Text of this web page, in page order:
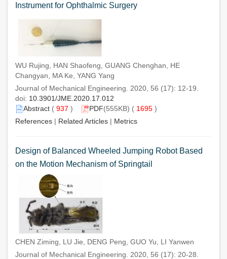
Instrument for Ophthalmic Surgery
WU Rujing, HAN Shaofeng, GUANG Chenghan, HE
Changyan, MA Ke, YANG Yang
Journal of Mechanical Engineering. 2020, 56 (17): 12-19.
doi: 10.3901/JME.2020.17.012
Abstract ( 937 ) PDF(555KB) ( 1695 )
References | Related Articles | Metrics
Design of Balanced Wheeled Jumping Robot Based
on the Motion Mechanism of Springtail
CHEN Ziming, LU Jie, DENG Peng, GUO Yu, LI Yanwen
Journal of Mechanical Engineering. 2020, 56 (17): 20-28.